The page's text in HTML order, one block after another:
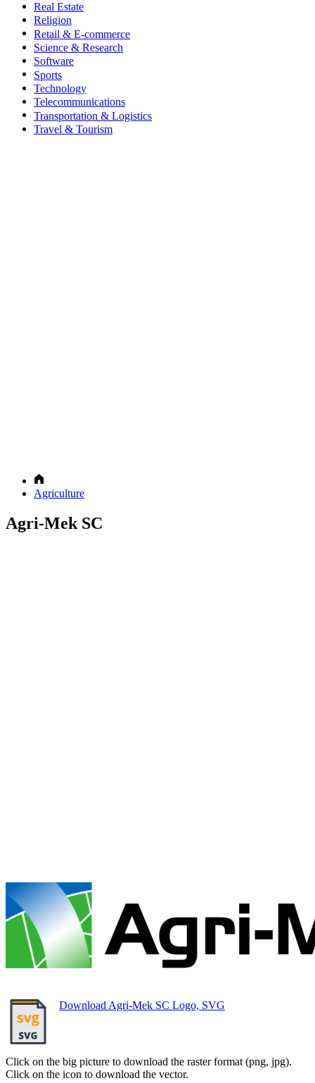
Real Estate
Religion
Retail & E-commerce
Science & Research
Software
Sports
Technology
Telecommunications
Transportation & Logistics
Travel & Tourism
Agriculture
Agri-Mek SC
Download Agri-Mek SC Logo, SVG
Click on the big picture to download the raster format (png, jpg).
Click on the icon to download the vector.